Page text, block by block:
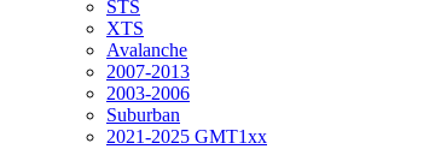
STS
XTS
Avalanche
2007-2013
2003-2006
Suburban
2021-2025 GMT1xx